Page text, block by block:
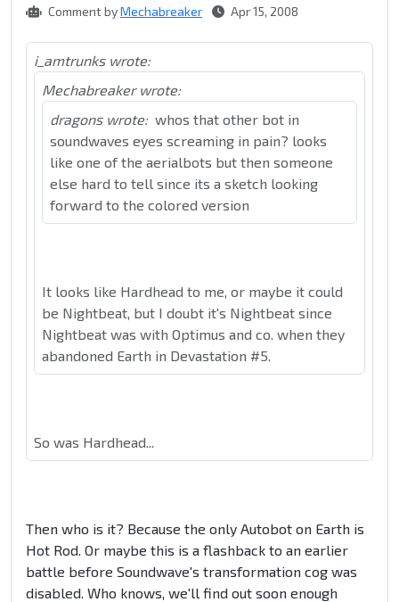
Comment byMechabreaker Apr 15, 2008
i_amtrunks wrote:
Mechabreaker wrote:
dragons wrote: whos that other bot in
soundwaves eyes screaming in pain? looks
like one of the aerialbots but then someone
else hard to tell since its a sketch looking
forward to the colored version
It looks like Hardhead to me, or maybe it could
be Nightbeat, but I doubt it's Nightbeat since
Nightbeat was with Optimus and co. when they
abandoned Earth in Devastation #5.
So was Hardhead...
Then who is it? Because the only Autobot on Earth is
Hot Rod. Or maybe this is a flashback to an earlier
battle before Soundwave's transformation cog was
disabled. Who knows, we'll find out soon enough